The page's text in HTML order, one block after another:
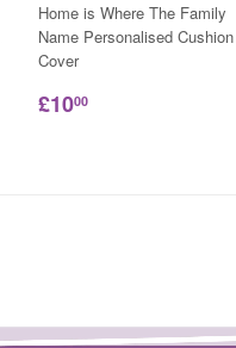
Home is Where The Family
Name Personalised Cushion
Cover
£1000